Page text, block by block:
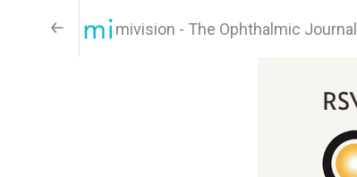
mivision - The Ophthalmic Journal